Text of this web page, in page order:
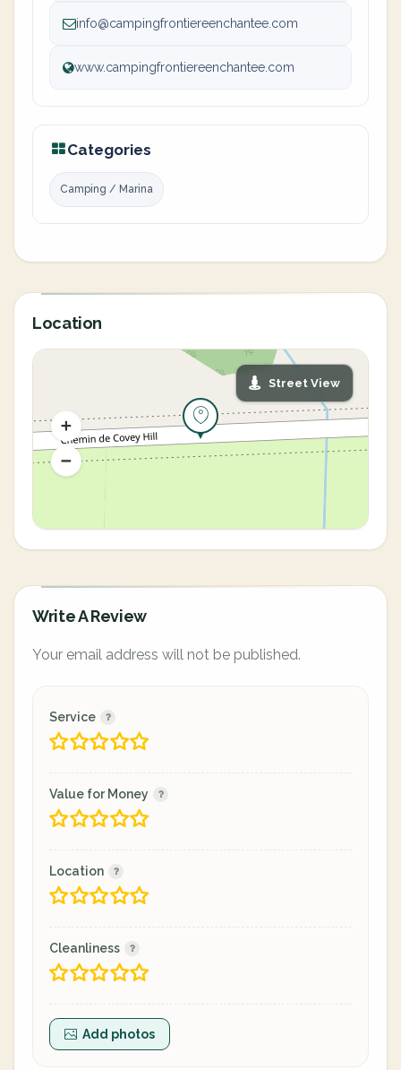
info@campingfrontiereenchantee.com
www.campingfrontiereenchantee.com
Categories
Camping / Marina
Location
Street View
Write A Review
Your email address will not be published.
Service
Value for Money
Location
Cleanliness
Add photos